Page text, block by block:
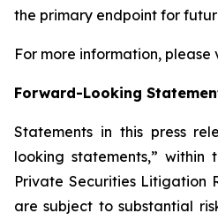
the primary endpoint for
For more information, please
Forward-Looking
Statements in this press
looking statements,” within
Private Securities Litigation
are subject to substantial